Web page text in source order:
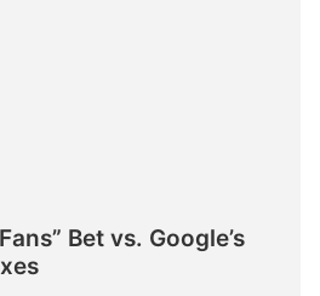
Bet vs. Google’s